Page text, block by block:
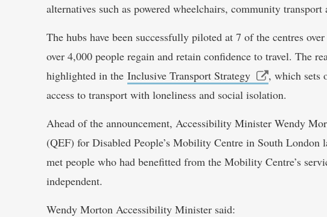
alternatives such as powered wheelchairs, community transport
The hubs have been successfully piloted at 7 of the centres
over 4,000 people regain and retain confidence to travel. The
highlighted in the Inclusive Transport Strategy
, which sets
access to transport with loneliness and social isolation.
Ahead of the announcement, Accessibility Minister Wendy
(QEF) for Disabled People’s Mobility Centre in South London
met people who had benefitted from the Mobility Centre’s
independent.
Wendy Morton Accessibility Minister said: